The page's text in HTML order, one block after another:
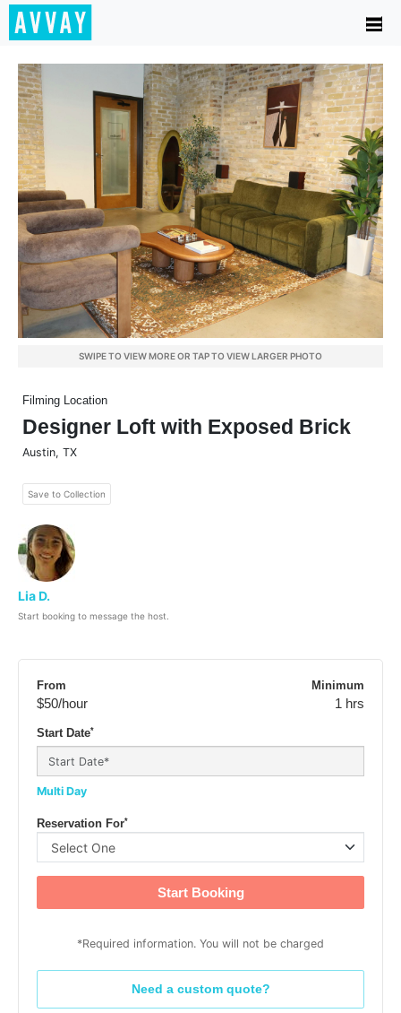
SWIPE TO VIEW MORE OR TAP TO VIEW LARGER PHOTO
Filming Location
Designer Loft with Exposed Brick
Austin, TX
Save to Collection
Lia D.
Start booking to message the host.
From
$50/hour
Minimum
1 hrs
Start Date*
Multi Day
Reservation For*
Start Booking
*Required information. You will not be charged
Need a custom quote?